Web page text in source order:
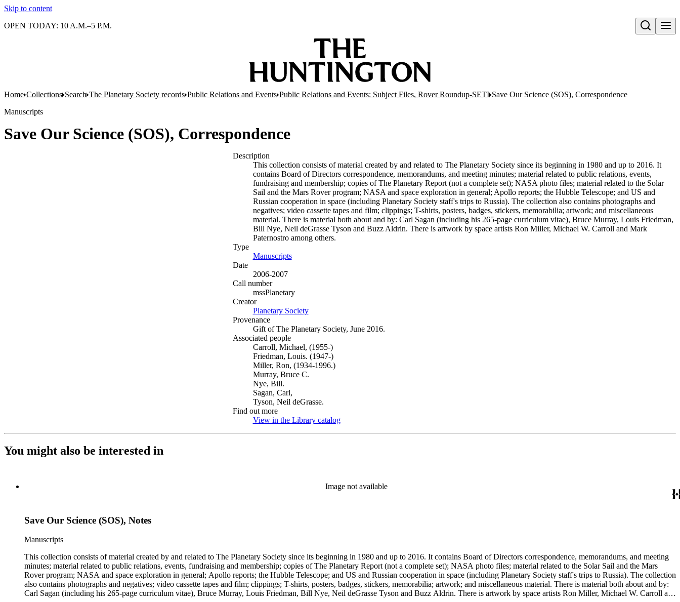
Skip to content
Open search
OPEN TODAY: 10 A.M.–5 P.M.
Home Collections Search The Planetary Society records Public Relations and Events Public Relations and Events: Subject Files, Rover Roundup-SETI Save Our Science (SOS), Correspondence
Manuscripts
Save Our Science (SOS), Correspondence
Description
This collection consists of material created by and related to The Planetary Society since its beginning in 1980 and up to 2016. It
contains Board of Directors correspondence, memorandums, and meeting minutes; material related to public relations, events,
fundraising and membership; copies of The Planetary Report (not a complete set); NASA photo files; material related to the Solar
Sail and the Mars Rover program; NASA and space exploration in general; Apollo reports; the Hubble Telescope; and US and
Russian cooperation in space (including Planetary Society staff's trips to Russia). The collection also contains photographs and
negatives; video cassette tapes and film; clippings; T-shirts, posters, badges, stickers, memorabilia; artwork; and miscellaneous
material. There is material both about and by: Carl Sagan (including his 265-page curriculum vitae), Bruce Murray, Louis Friedman,
Bill Nye, Neil deGrasse Tyson and Buzz Aldrin. There is artwork by space artists Ron Miller, Michael W. Carroll and Mark
Paternostro among others.
Type
Manuscripts(Opens in new tab)
Date
2006-2007
Call number
mssPlanetary
Creator
Planetary Society(Opens in new tab)
Provenance
Gift of The Planetary Society, June 2016.
Associated people
Carroll, Michael, (1955-)
Friedman, Louis. (1947-)
Miller, Ron, (1934-1996.)
Murray, Bruce C.
Nye, Bill.
Sagan, Carl,
Tyson, Neil deGrasse.
Find out more
View in the Library catalog(Opens in new tab)
You might also be interested in
Image not available
Save Our Science (SOS), Notes
Manuscripts
This collection consists of material created by and related to The Planetary Society since its beginning in 1980 and up to 2016. It contains Board of Directors correspondence, memorandums, and meeting
minutes; material related to public relations, events, fundraising and membership; copies of The Planetary Report (not a complete set); NASA photo files; material related to the Solar Sail and the Mars
Rover program; NASA and space exploration in general; Apollo reports; the Hubble Telescope; and US and Russian cooperation in space (including Planetary Society staff's trips to Russia). The collection
also contains photographs and negatives; video cassette tapes and film; clippings; T-shirts, posters, badges, stickers, memorabilia; artwork; and miscellaneous material. There is material both about and by:
Carl Sagan (including his 265-page curriculum vitae), Bruce Murray, Louis Friedman, Bill Nye, Neil deGrasse Tyson and Buzz Aldrin. There is artwork by space artists Ron Miller, Michael W. Carroll and